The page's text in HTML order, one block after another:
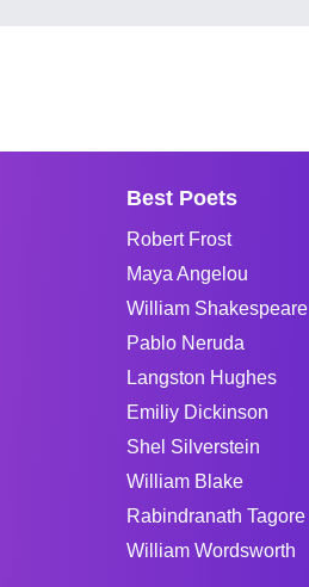
Best Poets
Robert Frost
Maya Angelou
William Shakespeare
Pablo Neruda
Langston Hughes
Emiliy Dickinson
Shel Silverstein
William Blake
Rabindranath Tagore
William Wordsworth